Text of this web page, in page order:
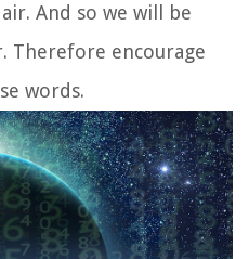
And so we will be
Therefore encourage
words.